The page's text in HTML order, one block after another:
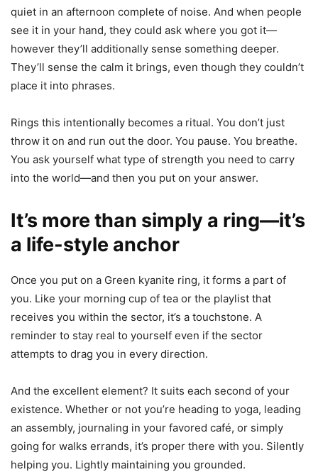
quiet in an afternoon complete of noise. And when people
see it in your hand, they could ask where you got it—
however they’ll additionally sense something deeper.
They’ll sense the calm it brings, even though they couldn’t
place it into phrases.
Rings this intentionally becomes a ritual. You don’t just
throw it on and run out the door. You pause. You breathe.
You ask yourself what type of strength you need to carry
into the world—and then you put on your answer.
It’s more than simply a ring—it’s
a life-style anchor
Once you put on a Green kyanite ring, it forms a part of
you. Like your morning cup of tea or the playlist that
receives you within the sector, it’s a touchstone. A
reminder to stay real to yourself even if the sector
attempts to drag you in every direction.
And the excellent element? It suits each second of your
existence. Whether or not you’re heading to yoga, leading
an assembly, journaling in your favored café, or simply
going for walks errands, it’s proper there with you. Silently
helping you. Lightly maintaining you grounded.